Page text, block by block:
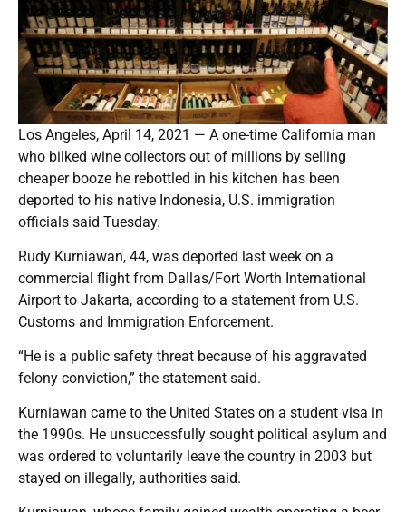
Los Angeles, April 14, 2021 — A one-time California man
who bilked wine collectors out of millions by selling
cheaper booze he rebottled in his kitchen has been
deported to his native Indonesia, U.S. immigration
officials said Tuesday.
Rudy Kurniawan, 44, was deported last week on a
commercial flight from Dallas/Fort Worth International
Airport to Jakarta, according to a statement from U.S.
Customs and Immigration Enforcement.
“He is a public safety threat because of his aggravated
felony conviction,” the statement said.
Kurniawan came to the United States on a student visa in
the 1990s. He unsuccessfully sought political asylum and
was ordered to voluntarily leave the country in 2003 but
stayed on illegally, authorities said.